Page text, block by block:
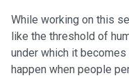
While working on this
like the threshold of
under which it
happen when people